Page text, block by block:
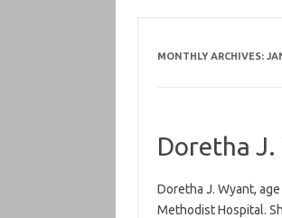
MONTHLY ARCHIVES:
Doretha
Doretha J. Wyant,
Methodist Hospital.